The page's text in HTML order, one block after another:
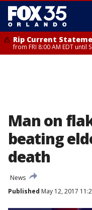
Rip Current
from FRI 8:00 AM EDT until
Man on
beating
death
News
Published May 12, 2017